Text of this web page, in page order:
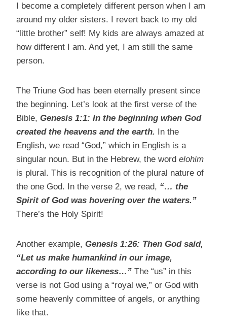
I become a completely different person when I am
around my older sisters. I revert back to my old
“little brother” self! My kids are always amazed at
how different I am. And yet, I am still the same
person.
The Triune God has been eternally present since
the beginning. Let’s look at the first verse of the
Bible, Genesis 1:1: In the beginning when God
created the heavens and the earth. In the
English, we read “God,” which in English is a
singular noun. But in the Hebrew, the word elohim
is plural. This is recognition of the plural nature of
the one God. In the verse 2, we read, “… the
Spirit of God was hovering over the waters.”
There’s the Holy Spirit!
Another example, Genesis 1:26: Then God said,
“Let us make humankind in our image,
according to our likeness…” The “us” in this
verse is not God using a “royal we,” or God with
some heavenly committee of angels, or anything
like that.